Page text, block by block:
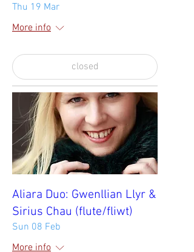
Thu 19 Mar
More info
closed
Aliara Duo: Gwenllian Llyr &
Sirius Chau (flute/fliwt)
Sun 08 Feb
More info